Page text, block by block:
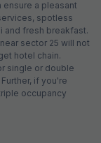
a pleasant
spotless
and fresh breakfast.
sector 25 will not
hotel chain.
single or double
if you're
occupancy